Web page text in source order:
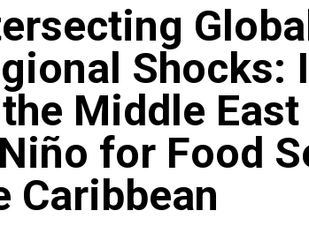
Shocks:
Middle
for Food
Caribbean